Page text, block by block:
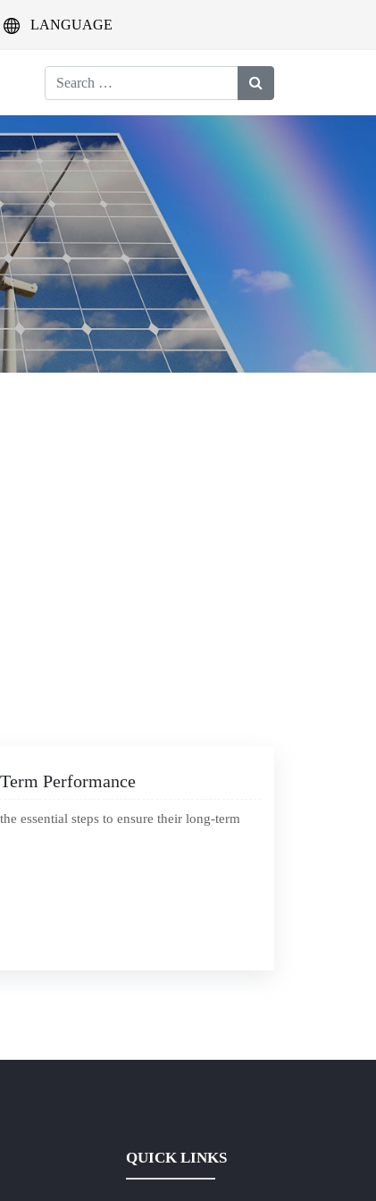
LANGUAGE
Search
for:
Performance
essential steps to ensure their long-term
QUICK LINKS